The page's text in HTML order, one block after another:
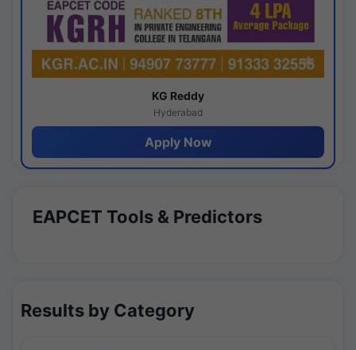
KG Reddy
Hyderabad
Apply Now
EAPCET Tools & Predictors
Results by Category